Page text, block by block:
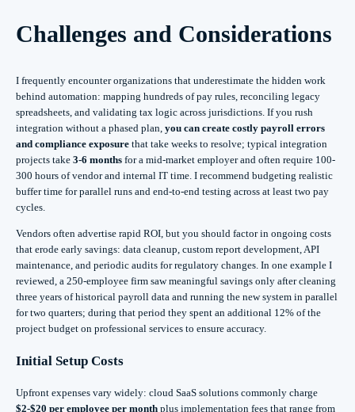
Challenges and Considerations
I frequently encounter organizations that underestimate the hidden work
behind automation: mapping hundreds of pay rules, reconciling legacy
spreadsheets, and validating tax logic across jurisdictions. If you rush
integration without a phased plan, you can create costly payroll errors
and compliance exposure that take weeks to resolve; typical integration
projects take 3-6 months for a mid-market employer and often require 100-
300 hours of vendor and internal IT time. I recommend budgeting realistic
buffer time for parallel runs and end-to-end testing across at least two pay
cycles.
Vendors often advertise rapid ROI, but you should factor in ongoing costs
that erode early savings: data cleanup, custom report development, API
maintenance, and periodic audits for regulatory changes. In one example I
reviewed, a 250-employee firm saw meaningful savings only after cleaning
three years of historical payroll data and running the new system in parallel
for two quarters; during that period they spent an additional 12% of the
project budget on professional services to ensure accuracy.
Initial Setup Costs
Upfront expenses vary widely: cloud SaaS solutions commonly charge
$2-$20 per employee per month plus implementation fees that range from